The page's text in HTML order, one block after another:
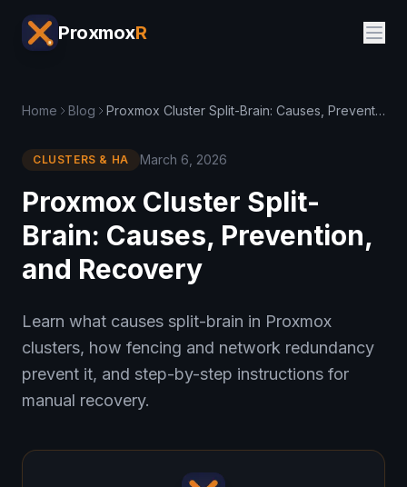
ProxmoxR
Home Blog Proxmox Cluster Split-Brain: Causes, Prevention, and Recovery
CLUSTERS & HA March 6, 2026
Proxmox Cluster Split-
Brain: Causes, Prevention,
and Recovery
Learn what causes split-brain in Proxmox
clusters, how fencing and network redundancy
prevent it, and step-by-step instructions for
manual recovery.